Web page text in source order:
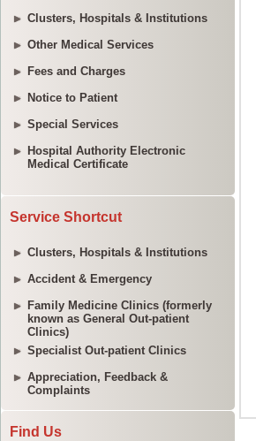
Clusters, Hospitals & Institutions
Other Medical Services
Fees and Charges
Notice to Patient
Special Services
Hospital Authority Electronic
Medical Certificate
Service Shortcut
Clusters, Hospitals & Institutions
Accident & Emergency
Family Medicine Clinics (formerly
known as General Out-patient
Clinics)
Specialist Out-patient Clinics
Appreciation, Feedback &
Complaints
Find Us